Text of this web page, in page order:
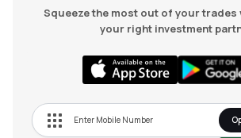
Squeeze the most out of your trades
your right investment